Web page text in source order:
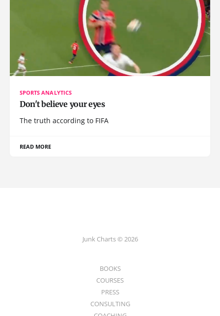
SPORTS ANALYTICS
Don't believe your eyes
The truth according to FIFA
READ MORE
Junk Charts © 2026
BOOKS
COURSES
PRESS
CONSULTING